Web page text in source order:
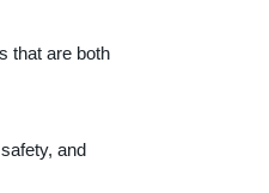
that are both
and